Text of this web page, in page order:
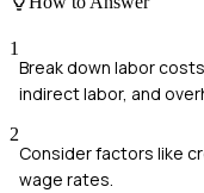
1
Break down labor
indirect labor, and
2
Consider factors like
wage rates.